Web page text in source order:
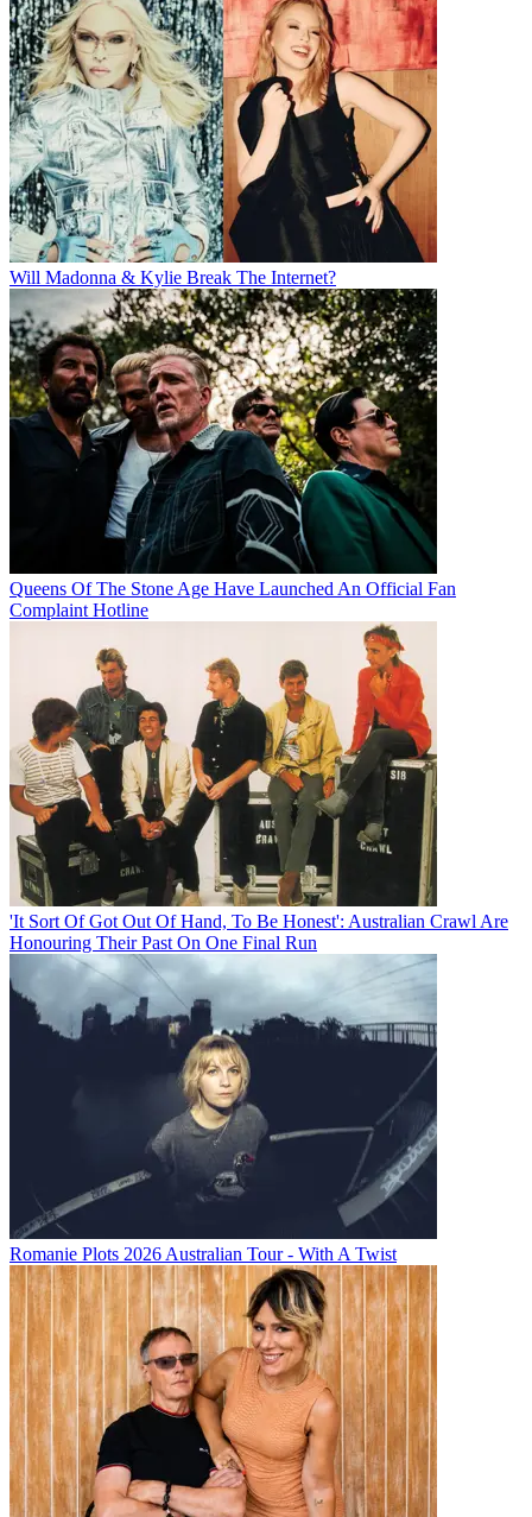
Will Madonna & Kylie Break The Internet?
Queens Of The Stone Age Have Launched An Official Fan
Complaint Hotline
'It Sort Of Got Out Of Hand, To Be Honest': Australian Crawl Are
Honouring Their Past On One Final Run
Romanie Plots 2026 Australian Tour - With A Twist